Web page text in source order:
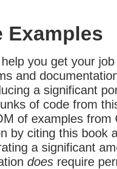
Examples
you get your
and
a significant
of code from
of examples
by citing this book
a significant
does require